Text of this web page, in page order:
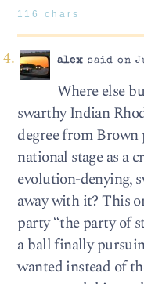
116 chars
alex said on
Where else
swarthy Indian
degree from
national stage as a
evolution-denying,
away with it? This
party “the party of
a ball finally
wanted instead of